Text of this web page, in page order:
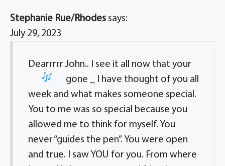
Stephanie Rue/Rhodes says:
July 29, 2023
Dearrrrr John.. I see it all now that your
gone
_ I have thought of you all
week and what makes someone special.
You to me was so special because you
allowed me to think for myself. You
never “guides the pen”. You were open
and true. I saw YOU for you. From where